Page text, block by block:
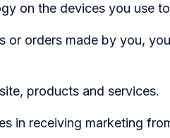
on the devices you use
or orders made by you,
products and services.
in receiving marketing